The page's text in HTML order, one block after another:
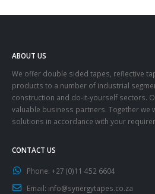
ABOUT US
We offer double sided tapes, reflective
products to a number of industrial
construction and do-it-yourself sectors.
valuable business partners. Together we
solutions in accordance with your
CONTACT US
Phone: +27 (0)11 452 6604
Email: info@synergytapes.co.za